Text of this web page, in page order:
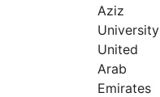
Aziz
University
United
Arab
Emirates